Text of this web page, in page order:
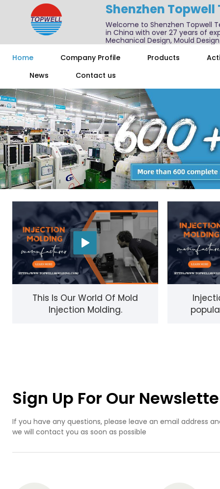
Shenzhen
Welcome to Shenzhen Topwell
in China with over 27 years of
Mechanical Design, Mould
Home
Company Profile Products
News
Contact us
This Is Our World Of Mold
Injection Molding.
Sign Up For Our
If you have any questions, please leave an email address
we will contact you as soon as possible